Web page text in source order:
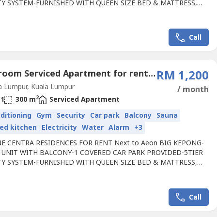
SYSTEM-FURNISHED WITH QUEEN SIZE BED & MATTRESS,
Next to Aeon BIG- Walking Distance to 2 MRT stations-
Call
1 Bedroom Serviced Apartment for rent in Taman Usahawan, Kuala Lumpur
Lumpur, Kuala Lumpur
RM 1,200
/ month
300 m2
Serviced Apartment
Gym Security Car park Balcony Sauna
kitchen Electricity Water Alarm +3
CENTRA RESIDENCES FOR RENT Next to Aeon BIG KEPONG-
WITH BALCONY-1 COVERED CAR PARK PROVIDED-5TIER
SYSTEM-FURNISHED WITH QUEEN SIZE BED & MATTRESS,
Next to Aeon BIG- Walking Distance to 2 MRT stations-
Call